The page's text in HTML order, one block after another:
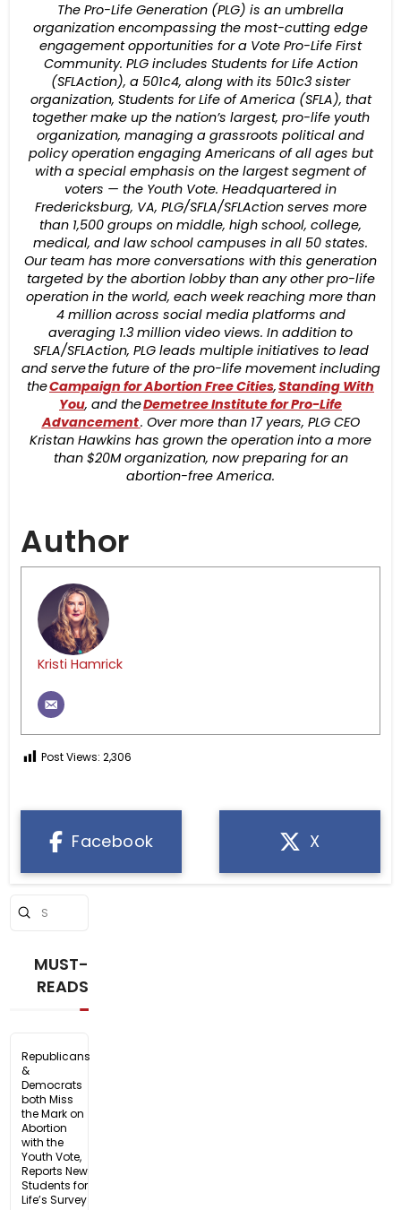
The Pro-Life Generation (PLG) is an umbrella
organization encompassing the most-cutting edge
engagement opportunities for a Vote Pro-Life First
Community. PLG includes Students for Life Action
(SFLAction), a 501c4, along with its 501c3 sister
organization, Students for Life of America (SFLA), that
together make up the nation’s largest, pro-life youth
organization, managing a grassroots political and
policy operation engaging Americans of all ages but
with a special emphasis on the largest segment of
voters — the Youth Vote. Headquartered in
Fredericksburg, VA, PLG/SFLA/SFLAction serves more
than 1,500 groups on middle, high school, college,
medical, and law school campuses in all 50 states.
Our team has more conversations with this generation
targeted by the abortion lobby than any other pro-life
operation in the world, each week reaching more than
4 million across social media platforms and
averaging 1.3 million video views. In addition to
SFLA/SFLAction, PLG leads multiple initiatives to lead
and serve the future of the pro-life movement including
theCampaign for Abortion Free Cities,Standing With
You, and theDemetree Institute for Pro-Life
Advancement. Over more than 17 years, PLG CEO
Kristan Hawkins has grown the operation into a more
than $20M organization, now preparing for an
abortion-free America.
Author
Kristi Hamrick
Post Views: 2,306
Facebook X
Search
Submit
MUST-
READS
Republicans
&
Democrats
both Miss
the Mark on
Abortion
with the
Youth Vote,
Reports New
Students for
Life’s Survey